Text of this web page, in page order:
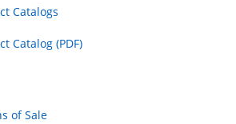
Catalogs
Catalog (PDF)
of Sale